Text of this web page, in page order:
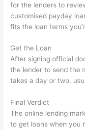
for the lenders to
customised payday
fits the loan terms
Get the Loan
After signing official
the lender to send the
takes a day or two,
Final Verdict
The online lending
to get loans when you